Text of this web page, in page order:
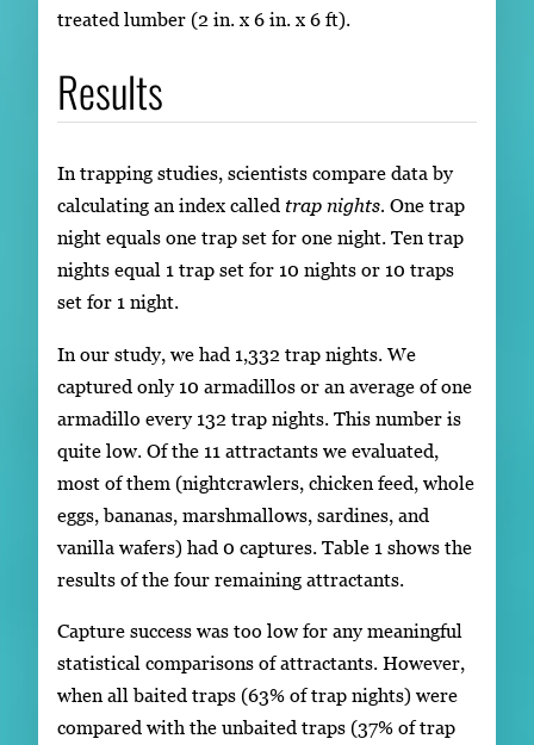
treated lumber (2 in. x 6 in. x 6 ft).
Results
In trapping studies, scientists compare data by
calculating an index called trap nights. One trap
night equals one trap set for one night. Ten trap
nights equal 1 trap set for 10 nights or 10 traps
set for 1 night.
In our study, we had 1,332 trap nights. We
captured only 10 armadillos or an average of one
armadillo every 132 trap nights. This number is
quite low. Of the 11 attractants we evaluated,
most of them (nightcrawlers, chicken feed, whole
eggs, bananas, marshmallows, sardines, and
vanilla wafers) had 0 captures. Table 1 shows the
results of the four remaining attractants.
Capture success was too low for any meaningful
statistical comparisons of attractants. However,
when all baited traps (63% of trap nights) were
compared with the unbaited traps (37% of trap